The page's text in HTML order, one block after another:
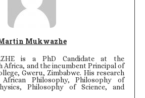
Mukwazhe
is a PhD Candidate at the
Africa, and the incumbent Principal of
Gweru, Zimbabwe. His research
Philosophy, Philosophy of
Philosophy of Science, and